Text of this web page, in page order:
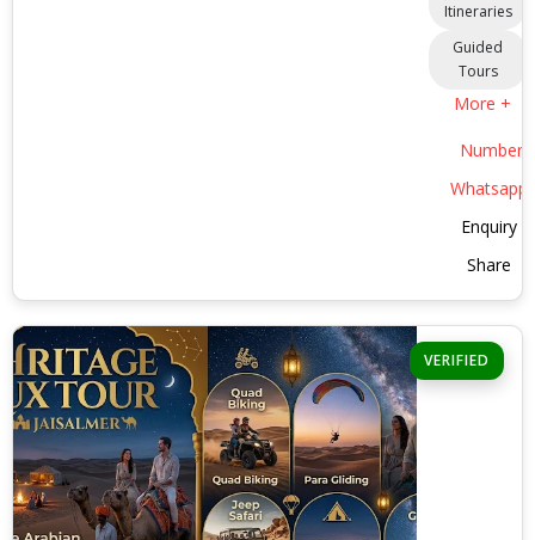
Itineraries
Guided
Tours
More +
Number
Whatsapp
Enquiry
Share
VERIFIED